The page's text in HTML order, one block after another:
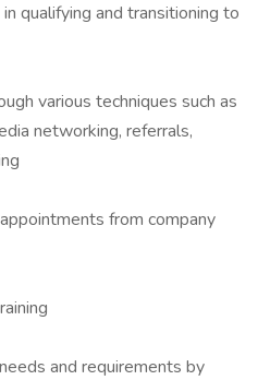
qualifying and transitioning to
various techniques such as
networking, referrals,
from company
and requirements by